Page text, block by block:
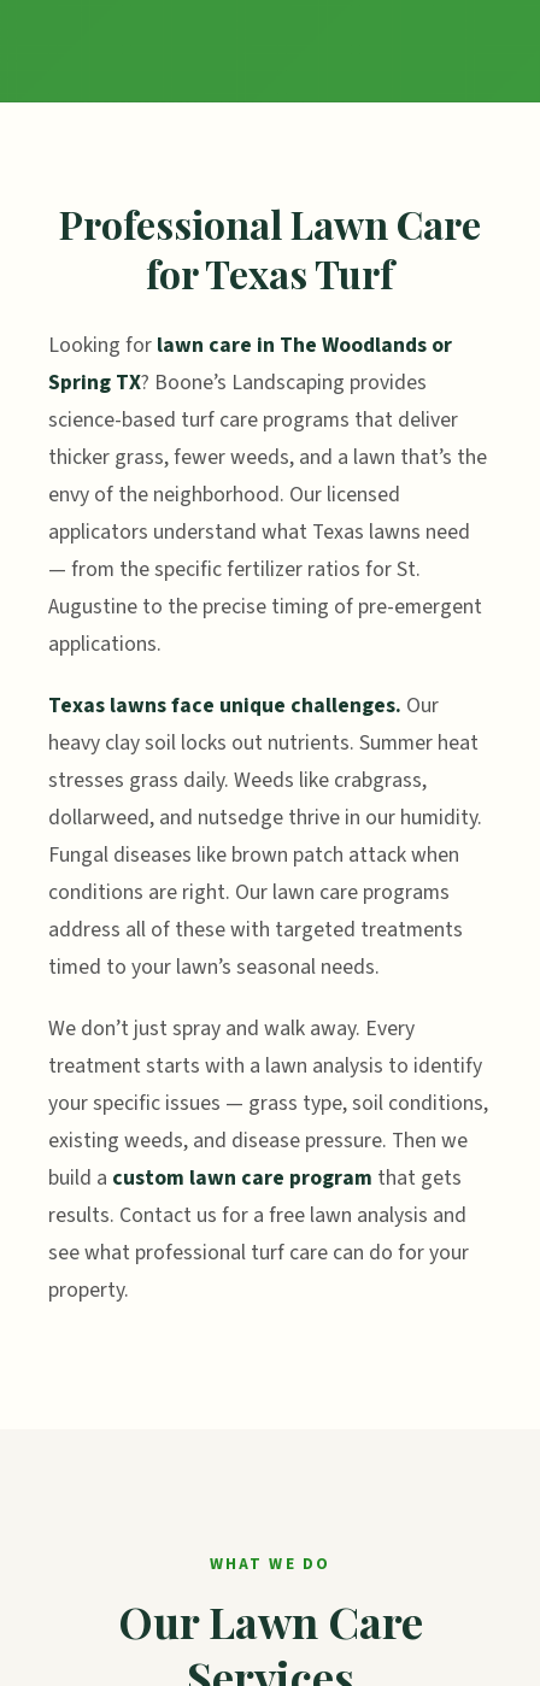
Professional Lawn Care
for Texas Turf
Looking for lawn care in The Woodlands or
Spring TX? Boone’s Landscaping provides
science-based turf care programs that deliver
thicker grass, fewer weeds, and a lawn that’s the
envy of the neighborhood. Our licensed
applicators understand what Texas lawns need
— from the specific fertilizer ratios for St.
Augustine to the precise timing of pre-emergent
applications.
Texas lawns face unique challenges. Our
heavy clay soil locks out nutrients. Summer heat
stresses grass daily. Weeds like crabgrass,
dollarweed, and nutsedge thrive in our humidity.
Fungal diseases like brown patch attack when
conditions are right. Our lawn care programs
address all of these with targeted treatments
timed to your lawn’s seasonal needs.
We don’t just spray and walk away. Every
treatment starts with a lawn analysis to identify
your specific issues — grass type, soil conditions,
existing weeds, and disease pressure. Then we
build a custom lawn care program that gets
results. Contact us for a free lawn analysis and
see what professional turf care can do for your
property.
WHAT WE DO
Our Lawn Care